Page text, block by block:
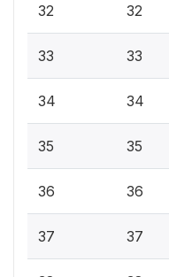
32 32
33 33
34 34
35 35
36 36
37 37